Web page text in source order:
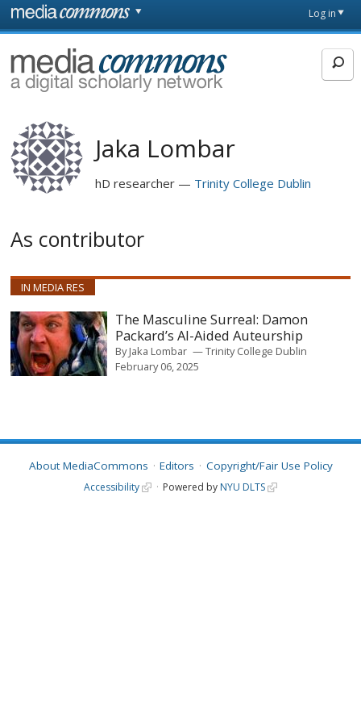
Skip to main content
page
Log in
MediaCommons
Jaka Lombar
hD researcher Trinity College Dublin
As contributor
IN MEDIA RES
The Masculine Surreal: Damon
Packard’s AI-Aided Auteurship
ByJaka Lombar
Trinity College Dublin
February 06, 2025
About MediaCommons Editors Copyright/Fair Use Policy
Accessibility Powered by NYU DLTS